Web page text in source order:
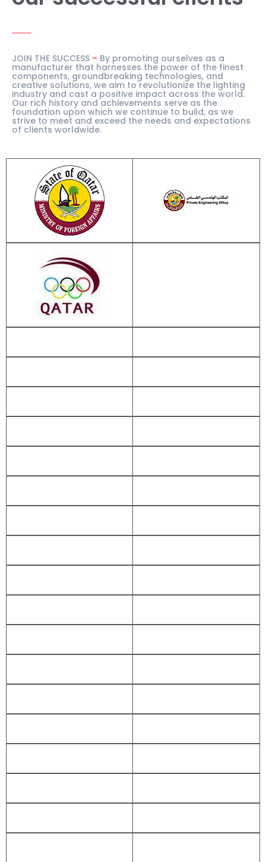
JOIN THE SUCCESS – By promoting ourselves as a
manufacturer that harnesses the power of the finest
components, groundbreaking technologies, and
creative solutions, we aim to revolutionize the lighting
industry and cast a positive impact across the world.
Our rich history and achievements serve as the
foundation upon which we continue to build, as we
strive to meet and exceed the needs and expectations
of clients worldwide.